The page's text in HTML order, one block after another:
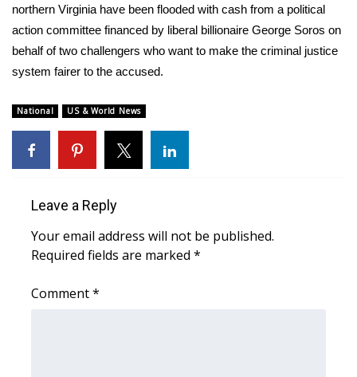
Big Deals
WCBI Medical Expert
Find A Job
CHANNELS
WCBI Channel Updates
CBSN Livefeed
My MS
northern Virginia have been flooded with cash from a political
action committee financed by liberal billionaire George Soros on
behalf of two challengers who want to make the criminal justice
system fairer to the accused.
National US & World News
Leave a Reply
Your email address will not be published.
Required fields are marked *
Comment*